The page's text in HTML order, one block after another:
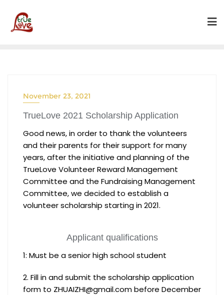
content
November 23, 2021
TrueLove 2021 Scholarship Application
Good news, in order to thank the volunteers
and their parents for their support for many
years, after the initiative and planning of the
TrueLove Volunteer Reward Management
Committee and the Fundraising Management
Committee, we decided to establish a
volunteer scholarship starting in 2021.
Applicant qualifications
1: Must be a senior high school student
2. Fill in and submit the scholarship application
form to ZHUAIZHI@gmail.com before December